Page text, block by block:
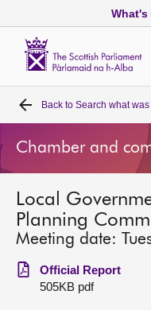
What's
Home
Bills and laws
MSPs
Chamber and
Get involved
Back to Search what
Chamber and
Local
Planning
Meeting date:
Official Report
505KB pdf